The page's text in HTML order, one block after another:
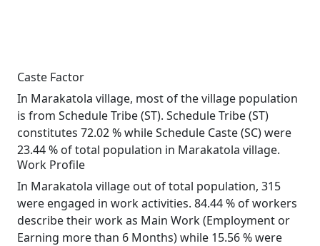
Caste Factor
In Marakatola village, most of the village population
is from Schedule Tribe (ST). Schedule Tribe (ST)
constitutes 72.02 % while Schedule Caste (SC) were
23.44 % of total population in Marakatola village.
Work Profile
In Marakatola village out of total population, 315
were engaged in work activities. 84.44 % of workers
describe their work as Main Work (Employment or
Earning more than 6 Months) while 15.56 % were